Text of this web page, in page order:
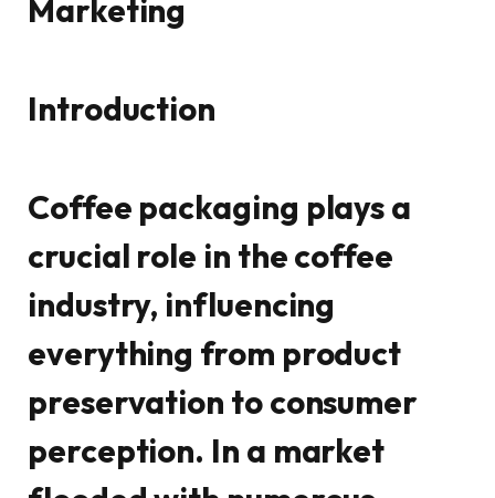
Marketing
Introduction
Coffee packaging plays a
crucial role in the coffee
industry, influencing
everything from product
preservation to consumer
perception. In a market